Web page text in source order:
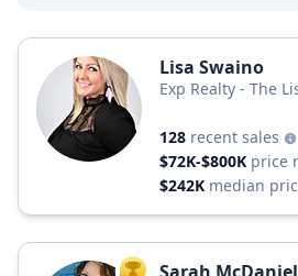
Lisa Swaino
Exp Realty - The
128 recent sales
$72K-$800K price
$242K median